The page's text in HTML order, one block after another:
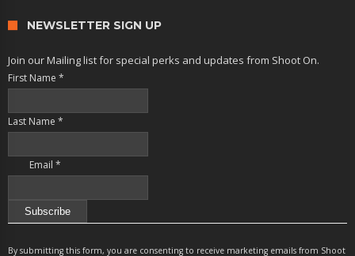
NEWSLETTER SIGN UP
Join our Mailing list for special perks and updates from Shoot On.
First Name *
Last Name *
Email *
Contact
By submitting this form, you are consenting to receive marketing emails from Shoot